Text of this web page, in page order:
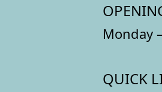
Monday
QUICK